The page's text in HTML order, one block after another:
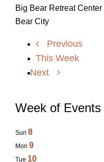
Big Bear Retreat Center
Bear City
Previous
This Week
Next
Week of Events
Sun 8
Mon 9
Tue 10